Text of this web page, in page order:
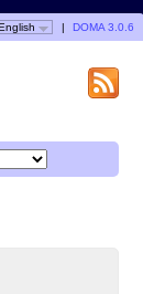
| DOMA 3.0.6